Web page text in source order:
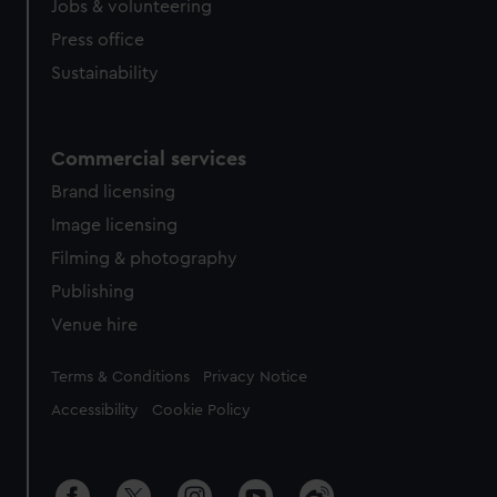
Jobs & volunteering
Press office
Sustainability
Commercial services
Brand licensing
Image licensing
Filming & photography
Publishing
Venue hire
Legal
Terms & Conditions Privacy Notice
Accessibility Cookie Policy